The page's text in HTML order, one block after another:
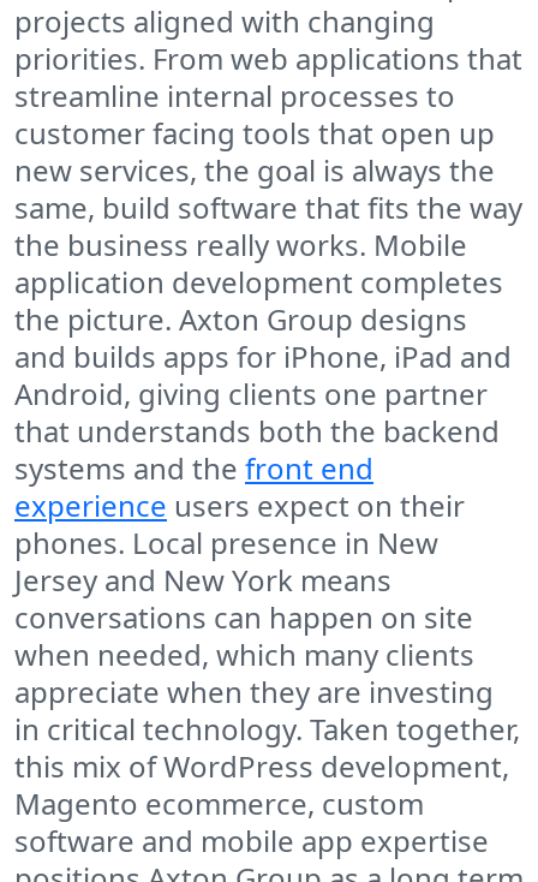
projects aligned with changing
priorities. From web applications that
streamline internal processes to
customer facing tools that open up
new services, the goal is always the
same, build software that fits the way
the business really works. Mobile
application development completes
the picture. Axton Group designs
and builds apps for iPhone, iPad and
Android, giving clients one partner
that understands both the backend
systems and the front end
experience users expect on their
phones. Local presence in New
Jersey and New York means
conversations can happen on site
when needed, which many clients
appreciate when they are investing
in critical technology. Taken together,
this mix of WordPress development,
Magento ecommerce, custom
software and mobile app expertise